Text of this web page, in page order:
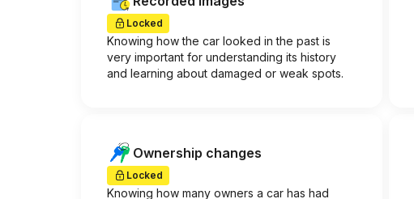
Locked
Knowing how the car looked in the past is
very important for understanding its history
and learning about damaged or weak spots.
Ownership changes
Locked
Knowing how many owners a car has had